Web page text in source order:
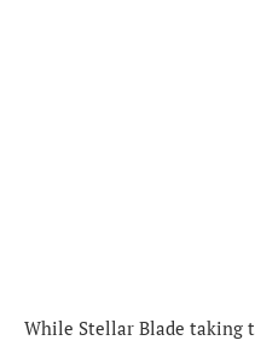
While Stellar Blade taking